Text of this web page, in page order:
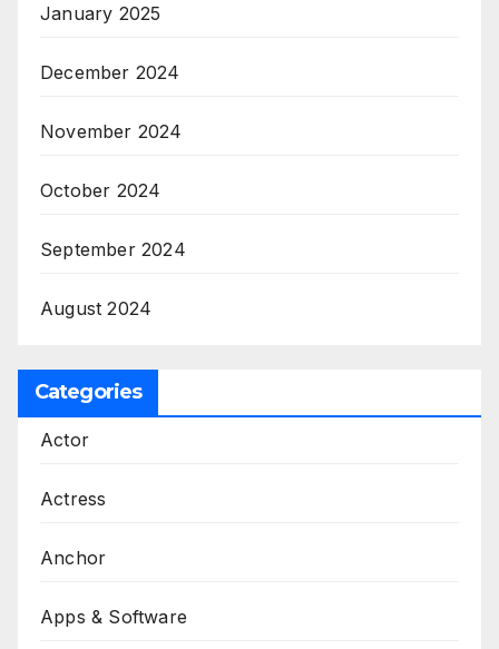
January 2025
December 2024
November 2024
October 2024
September 2024
August 2024
Categories
Actor
Actress
Anchor
Apps & Software